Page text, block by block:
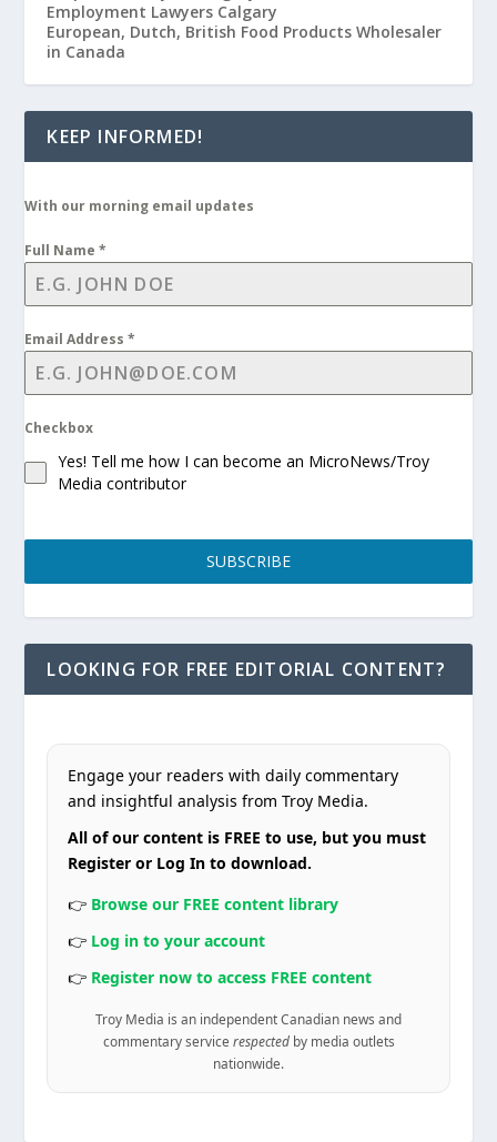
Employment Lawyers Calgary
European, Dutch, British Food Products Wholesaler
in Canada
KEEP INFORMED!
With our morning email updates
Full Name*
Email Address*
Checkbox
Yes! Tell me how I can become an MicroNews/Troy
Media contributor
SUBSCRIBE
LOOKING FOR FREE EDITORIAL CONTENT?
Engage your readers with daily commentary
and insightful analysis from Troy Media.
All of our content is FREE to use, but you must
Register or Log In to download.
👉 Browse our FREE content library
👉 Log in to your account
👉 Register now to access FREE content
Troy Media is an independent Canadian news and
commentary service respectedby media outlets
nationwide.